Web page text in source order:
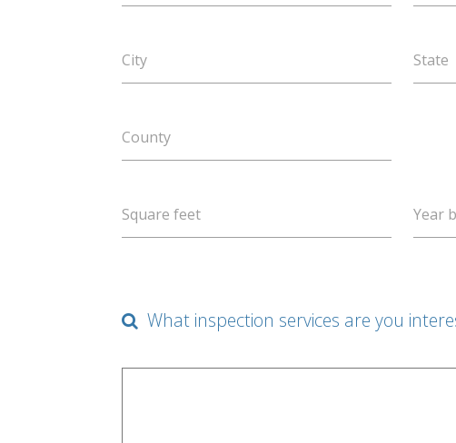
City State
County
Square feet Year
What inspection services are you